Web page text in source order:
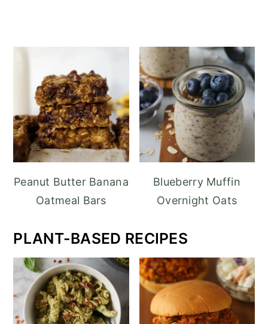
Peanut Butter Banana
Oatmeal Bars
Blueberry Muffin
Overnight Oats
PLANT-BASED RECIPES